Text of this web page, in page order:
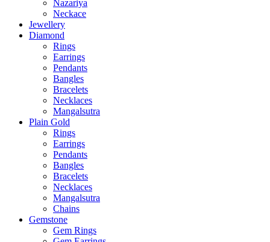
Nazariya
Neckace
Jewellery
Diamond
Rings
Earrings
Pendants
Bangles
Bracelets
Necklaces
Mangalsutra
Plain Gold
Rings
Earrings
Pendants
Bangles
Bracelets
Necklaces
Mangalsutra
Chains
Gemstone
Gem Rings